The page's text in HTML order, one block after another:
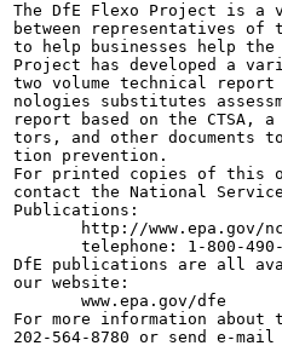
The DfE Flexo Project is a
between representatives of
to help businesses help the
Project has developed a
two volume technical report
nologies substitutes
report based on the CTSA,
tors, and other documents
tion prevention.
For printed copies of this
contact the National
Publications:
http://www.epa.gov/
telephone: 1-800-
DfE publications are all
our website:
       www.epa.gov/dfe
For more information about
202-564-8780 or send e-mail